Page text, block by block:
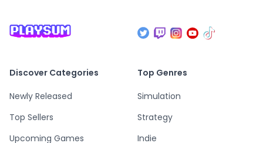
Discover Categories
Newly Released
Top Sellers
Upcoming Games
Top Genres
Simulation
Strategy
Indie